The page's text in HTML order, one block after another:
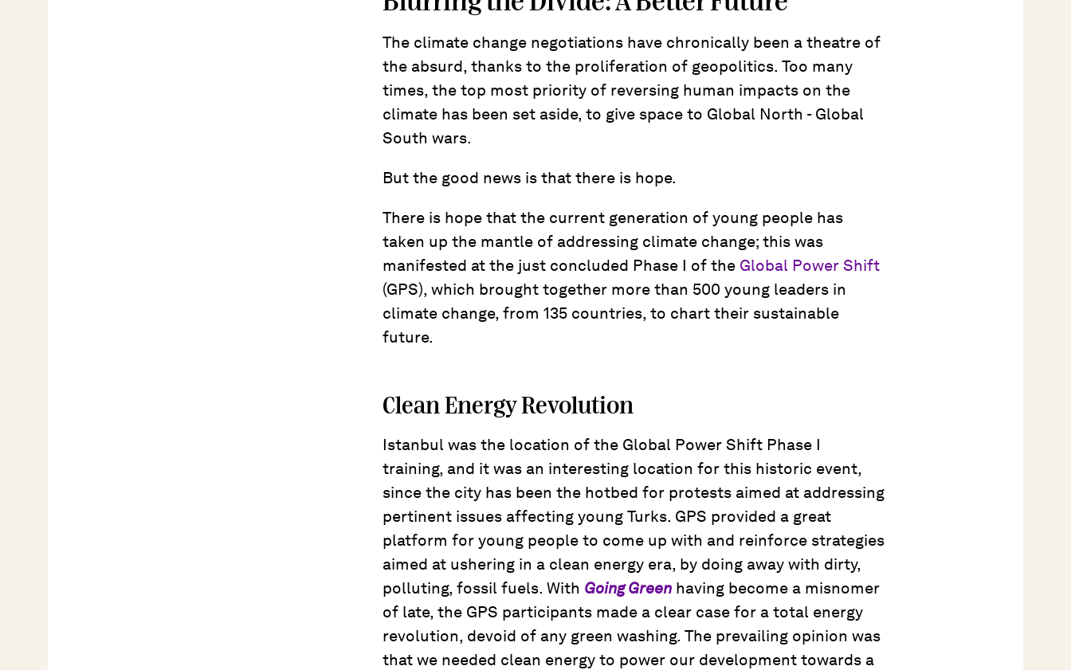
The climate change negotiations have chronically been a theatre of
the absurd, thanks to the proliferation of geopolitics. Too many
times, the top most priority of reversing human impacts on the
climate has been set aside, to give space to Global North - Global
South wars.
But the good news is that there is hope.
There is hope that the current generation of young people has
taken up the mantle of addressing climate change; this was
manifested at the just concluded Phase I of the Global Power Shift
(GPS), which brought together more than 500 young leaders in
climate change, from 135 countries, to chart their sustainable
future.
Clean Energy Revolution
Istanbul was the location of the Global Power Shift Phase I
training, and it was an interesting location for this historic event,
since the city has been the hotbed for protests aimed at addressing
pertinent issues affecting young Turks. GPS provided a great
platform for young people to come up with and reinforce strategies
aimed at ushering in a clean energy era, by doing away with dirty,
polluting, fossil fuels. With Going Green having become a misnomer
of late, the GPS participants made a clear case for a total energy
revolution, devoid of any green washing. The prevailing opinion was
that we needed clean energy to power our development towards a